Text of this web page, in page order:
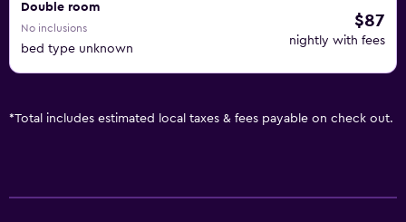
Double room
No inclusions
bed type unknown
$87
nightly with fees
*Total includes estimated local taxes & fees payable on check out.